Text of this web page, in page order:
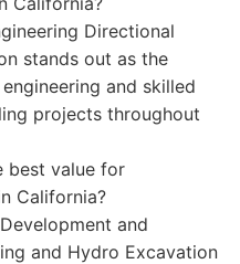
Directional
stands out as the
and skilled
projects throughout
best value for
California?
and
and Hydro Excavation